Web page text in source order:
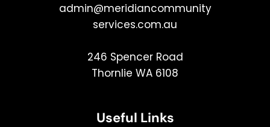
admin@meridiancommunity
services.com.au
246 Spencer Road
Thornlie WA 6108
Useful Links